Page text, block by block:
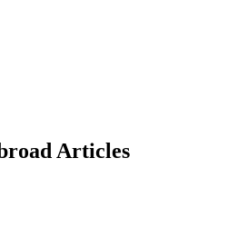
Articles